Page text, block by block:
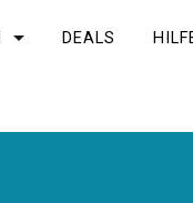
DEALS